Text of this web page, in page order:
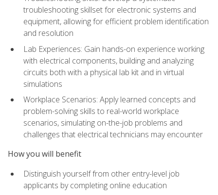
troubleshooting skillset for electronic systems and
equipment, allowing for efficient problem identification
and resolution
Lab Experiences: Gain hands-on experience working
with electrical components, building and analyzing
circuits both with a physical lab kit and in virtual
simulations
Workplace Scenarios: Apply learned concepts and
problem-solving skills to real-world workplace
scenarios, simulating on-the-job problems and
challenges that electrical technicians may encounter
How you will benefit
Distinguish yourself from other entry-level job
applicants by completing online education